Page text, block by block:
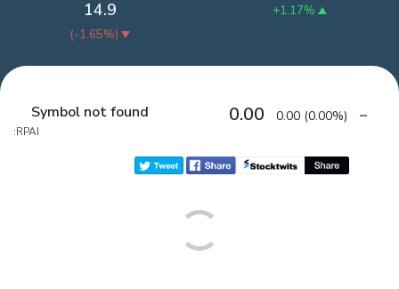
+1.17%
14.9
(-1.65%)
Symbol not found
:RPAI
0.00 0.00 (0.00%)